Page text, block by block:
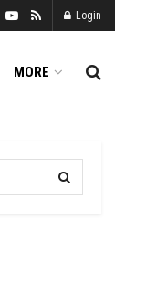
Login
MORE